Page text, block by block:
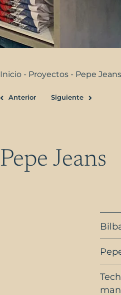
Inicio - Proyectos - Pepe Jeans
Anterior Siguiente
Pepe Jeans